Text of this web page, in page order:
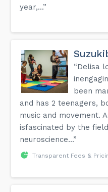
year,...”
“Delisa
been
and has 2 teenagers,
music and movement.
isfascinated by the
neuroscience...”
Transparent Fees &